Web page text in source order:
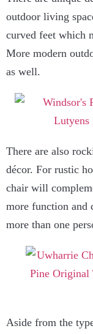
outdoor living
curved feet which
More modern
as well.
There are also
décor. For rustic
chair will
more function and
more than one
Aside from the